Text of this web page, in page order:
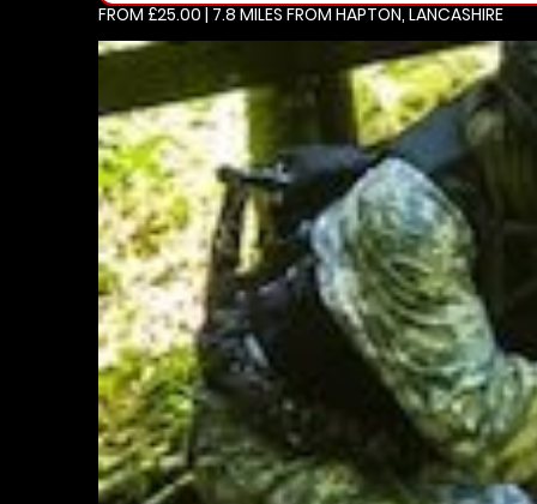
FROM £25.00 | 7.8 MILES FROM HAPTON, LANCASHIRE